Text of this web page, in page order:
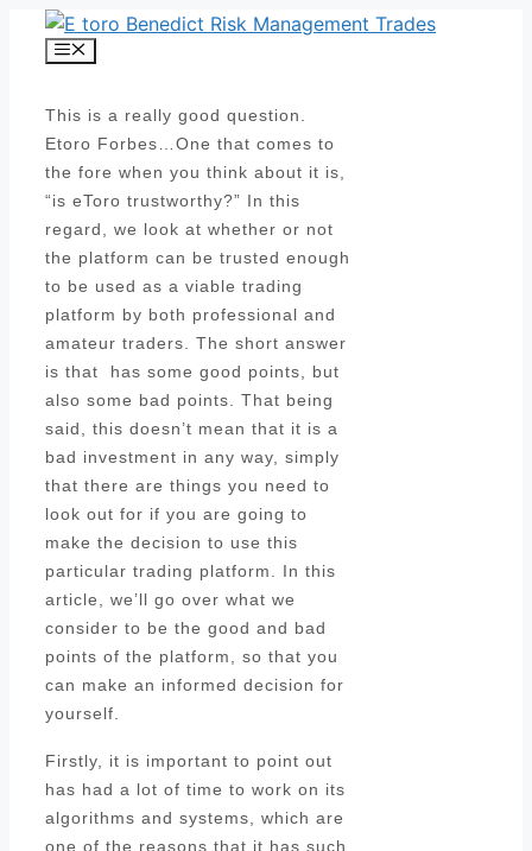
Skip
Menu
This is a really good question.
Etoro Forbes…One that comes to
the fore when you think about it is,
“is eToro trustworthy?” In this
regard, we look at whether or not
the platform can be trusted enough
to be used as a viable trading
platform by both professional and
amateur traders. The short answer
is that has some good points, but
also some bad points. That being
said, this doesn’t mean that it is a
bad investment in any way, simply
that there are things you need to
look out for if you are going to
make the decision to use this
particular trading platform. In this
article, we’ll go over what we
consider to be the good and bad
points of the platform, so that you
can make an informed decision for
yourself.
Firstly, it is important to point out
has had a lot of time to work on its
algorithms and systems, which are
one of the reasons that it has such